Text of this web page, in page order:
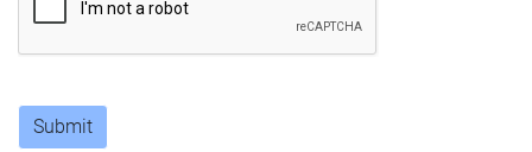
Submit